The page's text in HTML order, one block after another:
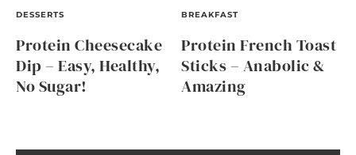
DESSERTS
Protein Cheesecake
Dip – Easy, Healthy,
No Sugar!
BREAKFAST
Protein French Toast
Sticks – Anabolic &
Amazing